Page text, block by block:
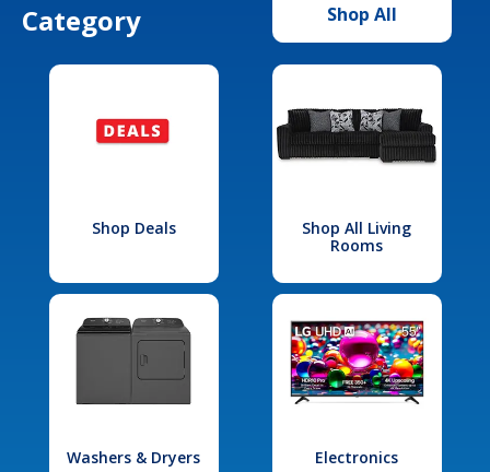
Category
Shop All
Shop Deals
Shop All Living
Rooms
Washers & Dryers Electronics